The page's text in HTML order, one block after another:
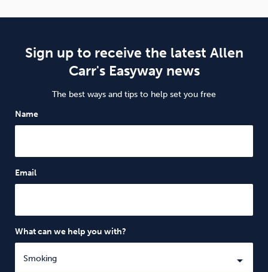
Sign up to receive the latest Allen
Carr's Easyway news
The best ways and tips to help set you free
Name
Email
What can we help you with?